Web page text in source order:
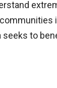
to